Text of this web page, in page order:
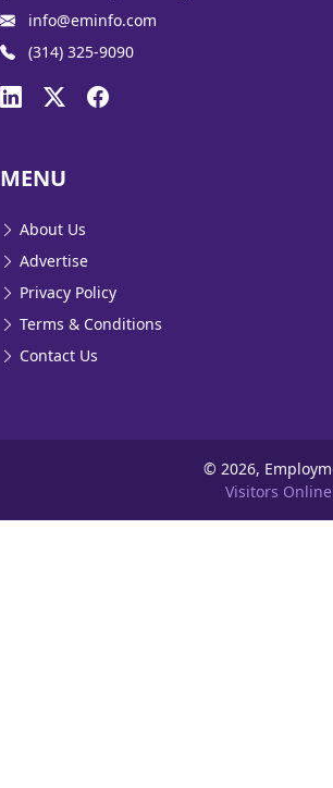
info@eminfo.com
(314) 325-9090
MENU
About Us
Advertise
Privacy Policy
Terms & Conditions
Contact Us
© 2026,
Visitors